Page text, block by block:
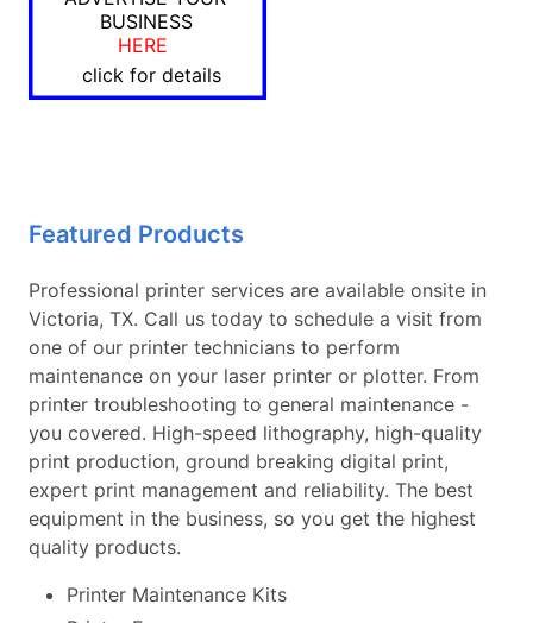
BUSINESS
HERE
click for details
Featured Products
Professional printer services are available onsite in
Victoria, TX. Call us today to schedule a visit from
one of our printer technicians to perform
maintenance on your laser printer or plotter. From
printer troubleshooting to general maintenance -
you covered. High-speed lithography, high-quality
print production, ground breaking digital print,
expert print management and reliability. The best
equipment in the business, so you get the highest
quality products.
Printer Maintenance Kits